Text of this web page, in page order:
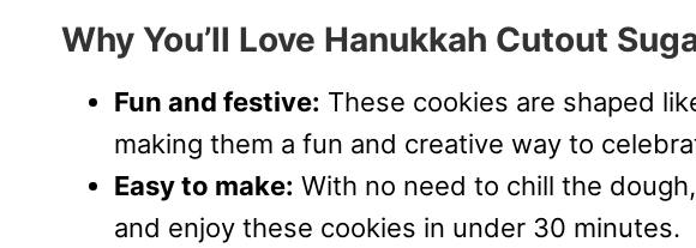
Why You’ll Love Hanukkah Cutout
Fun and festive: These cookies are shaped
making them a fun and creative way to
Easy to make: With no need to chill the
and enjoy these cookies in under 30 minutes.